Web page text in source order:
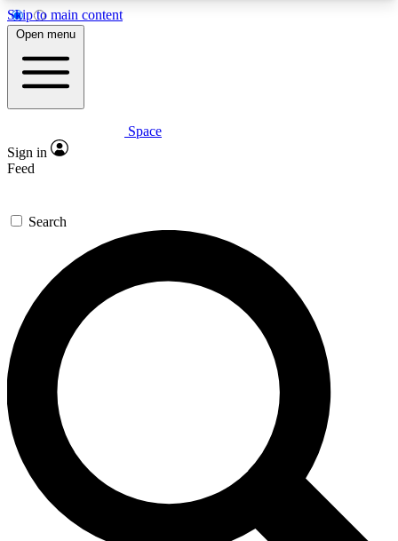
Skip to main content
5
PREMIUM BENEFITS
Expert insights
GET SPACE+ ACCESS QUICK
For the quickest way to join, enter your email
below. We’ll send a confirmation email and sign
you up to Space.com newsletters with the latest
inspiration, expert advice and exclusive offers.
Contact me with news and offers from other Future
brands
By submitting your information you agree to the Terms & Conditions
and
Privacy Policyand are aged 16 or over.
Open menu
Space
Sign in
Feed
Search